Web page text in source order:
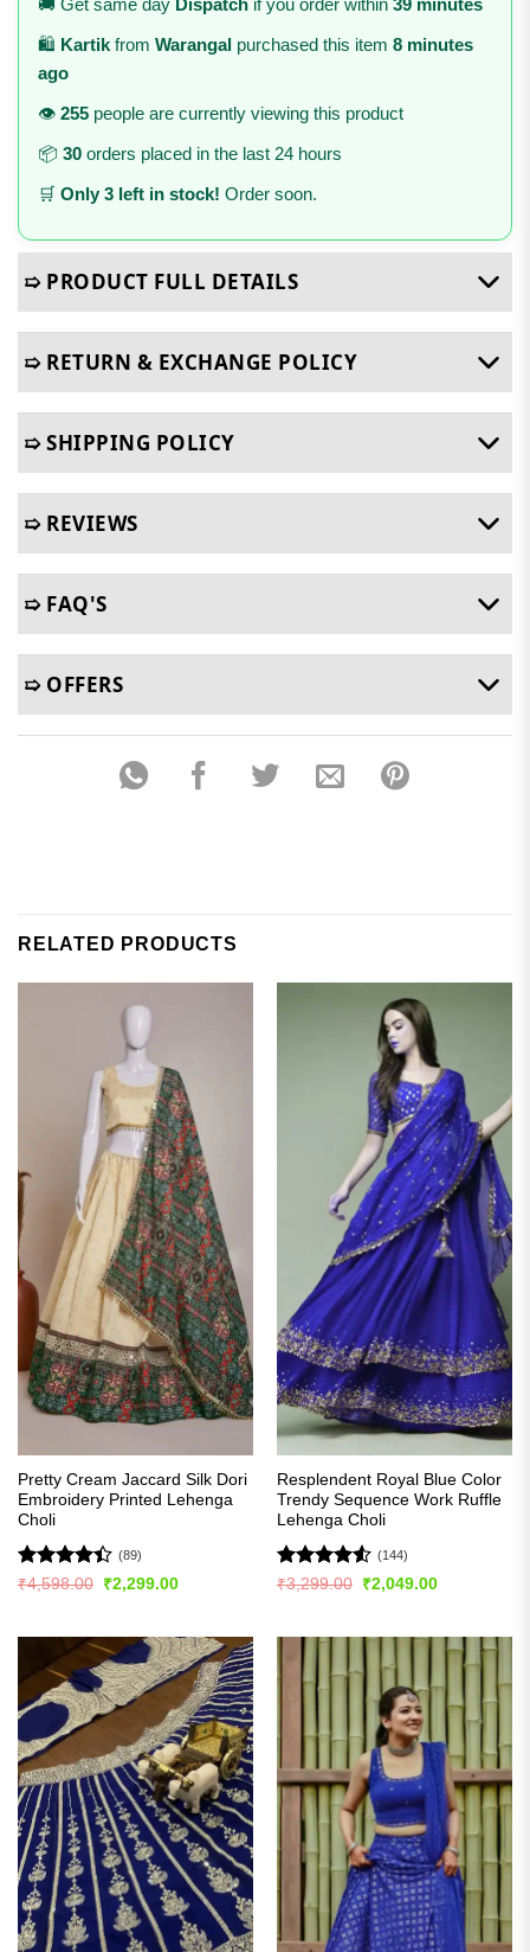
🛍️ Kartik from Warangal purchased this item 8 minutes
ago
👁️ 255 people are currently viewing this product
📦 30 orders placed in the last 24 hours
🛒 Only 3 left in stock! Order soon.
➯ PRODUCT FULL DETAILS
➯ RETURN & EXCHANGE POLICY
➯ SHIPPING POLICY
➯ REVIEWS
➯ FAQ'S
➯ OFFERS
RELATED PRODUCTS
Pretty Cream Jaccard Silk Dori
Embroidery Printed Lehenga
Choli
Rated
(89)
₹4,598.00
Original
price
₹2,299.00Current
Resplendent Royal Blue Color
Trendy Sequence Work Ruffle
Lehenga Choli
Rated4.5
(144)
₹3,299.00
Original
price
₹2,049.00Current